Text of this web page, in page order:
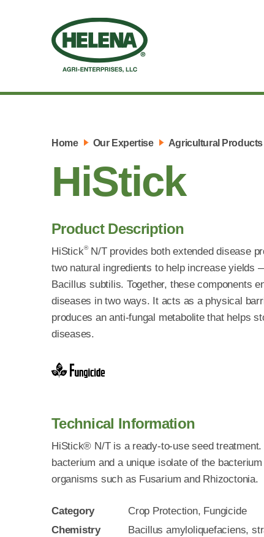
Home Our Expertise Agricultural Products
HiStick
Product Description
HiStick®N/T provides both extended disease
two natural ingredients to help increase yields
Bacillus subtilis. Together, these components
diseases in two ways. It acts as a physical
produces an anti-fungal metabolite that helps
diseases.
Technical Information
HiStick® N/T is a ready-to-use seed
bacterium and a unique isolate of the
organisms such as Fusarium and Rhizoctonia.
Category
Crop Protection, Fungicide
Chemistry
Bacillus amyloliquefaciens,